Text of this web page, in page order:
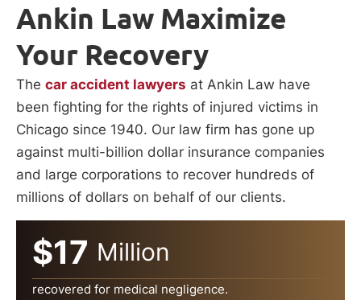
Ankin Law Maximize
Your Recovery
The car accident lawyers at Ankin Law have
been fighting for the rights of injured victims in
Chicago since 1940. Our law firm has gone up
against multi-billion dollar insurance companies
and large corporations to recover hundreds of
millions of dollars on behalf of our clients.
$17 Million
recovered for medical negligence.